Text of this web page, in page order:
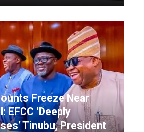
Freeze Near
EFCC ‘Deeply
Tinubu, President